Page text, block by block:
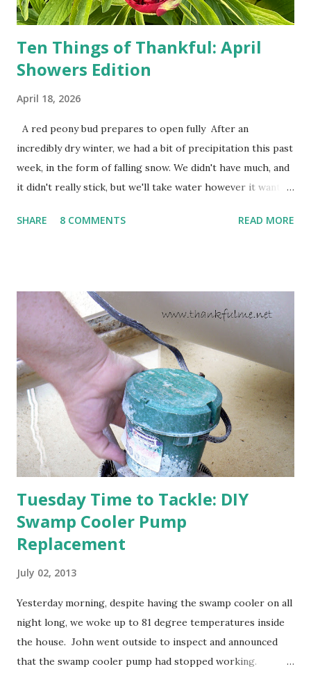
do not miss the stress...
Ten Things of Thankful: April
Showers Edition
April 18, 2026
A red peony bud prepares to open fully After an
incredibly dry winter, we had a bit of precipitation this past
week, in the form of falling snow. We didn't have much, and
it didn't really stick, but we'll take water however it wants
cold snap, and are ready to put on a show here soon. 1. I'm
are still planning to set fruit. We'll have to see what
happens with the peach, apricot, pear, and apple. (The
apricot only bears heavily every other year anyway, and I
think this is an "off" year--though I could be wrong.)
Strawberry plants in full bloom 3. I'm thankful for
anticipated berries. We continue to clear out and
otherwise prepare John's parents' house for sale. I've been
going through old photos and...
SHARE 8 COMMENTS READ MORE
Tuesday Time to Tackle: DIY
Swamp Cooler Pump
Replacement
July 02, 2013
Yesterday morning, despite having the swamp cooler on all
night long, we woke up to 81 degree temperatures inside
the house. John went outside to inspect and announced
that the swamp cooler pump had stopped working.